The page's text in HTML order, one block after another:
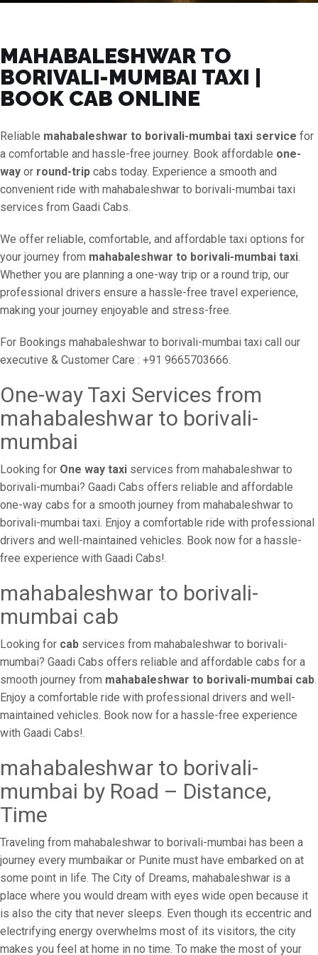
MAHABALESHWAR TO
BORIVALI-MUMBAI TAXI |
BOOK CAB ONLINE
Reliable mahabaleshwar to borivali-mumbai taxi service for
a comfortable and hassle-free journey. Book affordable one-
way or round-trip cabs today. Experience a smooth and
convenient ride with mahabaleshwar to borivali-mumbai taxi
services from Gaadi Cabs.
We offer reliable, comfortable, and affordable taxi options for
your journey from mahabaleshwar to borivali-mumbai taxi.
Whether you are planning a one-way trip or a round trip, our
professional drivers ensure a hassle-free travel experience,
making your journey enjoyable and stress-free.
For Bookings mahabaleshwar to borivali-mumbai taxi call our
executive & Customer Care : +91 9665703666.
One-way Taxi Services from
mahabaleshwar to borivali-
mumbai
Looking for One way taxi services from mahabaleshwar to
borivali-mumbai? Gaadi Cabs offers reliable and affordable
one-way cabs for a smooth journey from mahabaleshwar to
borivali-mumbai taxi. Enjoy a comfortable ride with professional
drivers and well-maintained vehicles. Book now for a hassle-
free experience with Gaadi Cabs!.
mahabaleshwar to borivali-
mumbai cab
Looking for cab services from mahabaleshwar to borivali-
mumbai? Gaadi Cabs offers reliable and affordable cabs for a
smooth journey from mahabaleshwar to borivali-mumbai cab.
Enjoy a comfortable ride with professional drivers and well-
maintained vehicles. Book now for a hassle-free experience
with Gaadi Cabs!.
mahabaleshwar to borivali-
mumbai by Road – Distance,
Time
Traveling from mahabaleshwar to borivali-mumbai has been a
journey every mumbaikar or Punite must have embarked on at
some point in life. The City of Dreams, mahabaleshwar is a
place where you would dream with eyes wide open because it
is also the city that never sleeps. Even though its eccentric and
electrifying energy overwhelms most of its visitors, the city
makes you feel at home in no time. To make the most of your